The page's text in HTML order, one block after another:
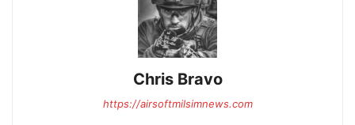
Chris Bravo
https://airsoftmilsimnews.com